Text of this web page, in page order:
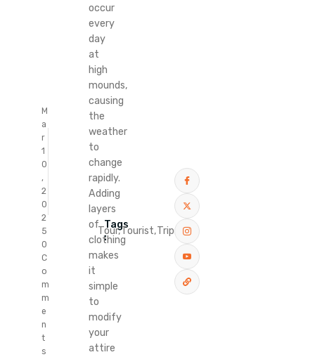
M
a
r
1
0
,
2
0
2
5
0
C
o
m
m
e
n
t
s
occur
every
day
at
high
mounds,
causing
the
weather
to
change
rapidly.
Adding
layers
of
clothing
makes
it
simple
to
modify
your
attire
Tags
:
Tour,Tourist,Trip